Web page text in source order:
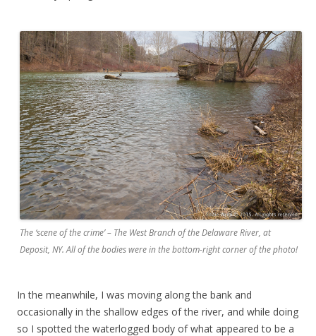
The ‘scene of the crime’ – The West Branch of the Delaware River, at
Deposit, NY. All of the bodies were in the bottom-right corner of the photo!
In the meanwhile, I was moving along the bank and
occasionally in the shallow edges of the river, and while doing
so I spotted the waterlogged body of what appeared to be a